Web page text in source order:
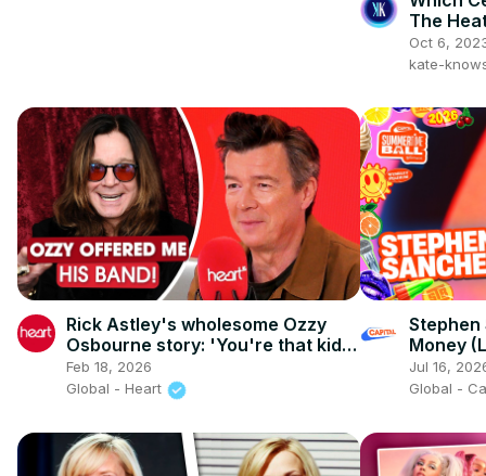
The
Oct 6,
kate-
Rick Astley's wholesome Ozzy
Osbourne story: 'You're that kid,
aren't you?'
Feb 18, 2026
Global - Heart
Stephen
Money
Jul 16,
Global -